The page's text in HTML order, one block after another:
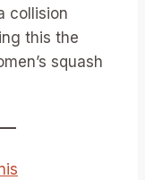
collision
this the
squash